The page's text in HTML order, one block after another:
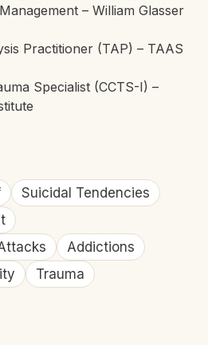
– William Glasser
Practitioner (TAP) – TAAS
Specialist (CCTS-I) –
Suicidal Tendencies
Addictions
Trauma